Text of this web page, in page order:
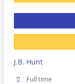
J.B. Hunt
Full time